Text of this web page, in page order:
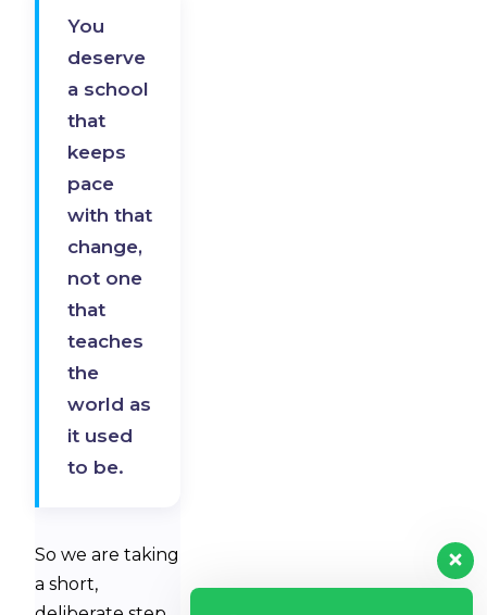
You
deserve
a school
that
keeps
pace
with that
change,
not one
that
teaches
the
world as
it used
to be.
So we are taking
a short,